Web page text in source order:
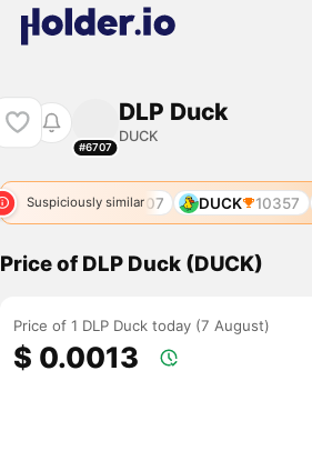
#6707
DLP Duck
DUCK
Suspiciously similar
DUCK 9907 DUCK 10357
Price of DLP Duck (DUCK)
Price of 1 DLP Duck today (7 August)
$ 0.0013